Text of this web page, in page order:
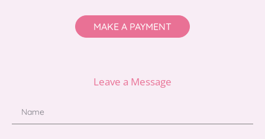
MAKE A PAYMENT
Leave a Message